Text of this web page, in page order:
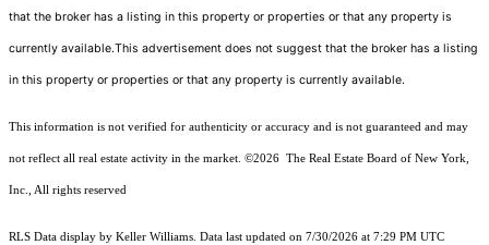
that the broker has a listing in this property or properties or that any property is
currently available.This advertisement does not suggest that the broker has a listing
in this property or properties or that any property is currently available.
This information is not verified for authenticity or accuracy and is not guaranteed and may
not reflect all real estate activity in the market. ©2026 The Real Estate Board of New York,
Inc., All rights reserved
RLS Data display by Keller Williams. Data last updated on 7/30/2026 at 7:29 PM UTC